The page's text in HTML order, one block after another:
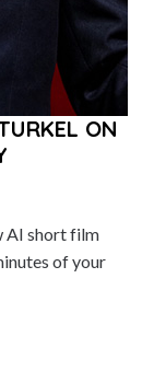
ON
AI short film
of your